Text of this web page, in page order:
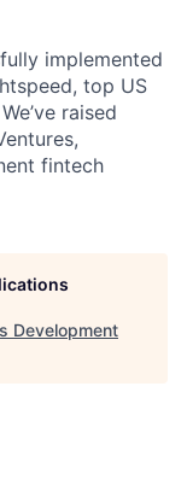
implemented
top US
raised
fintech
Development